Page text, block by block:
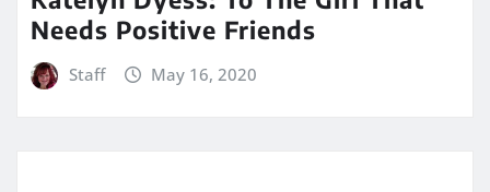
Needs Positive Friends
Staff May 16, 2020